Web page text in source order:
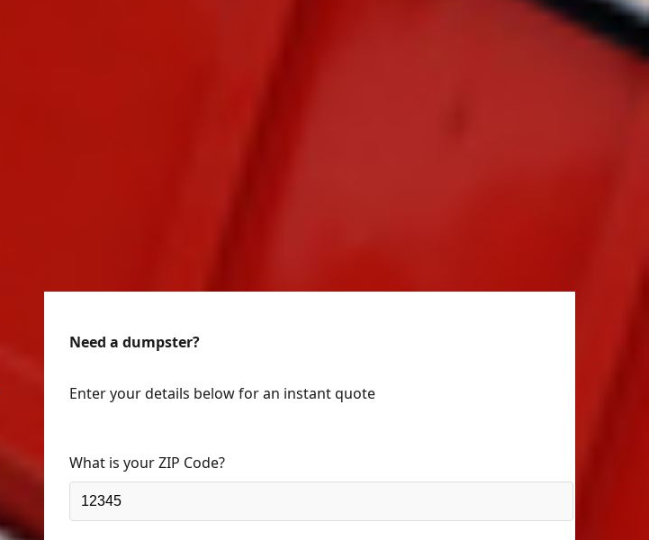
Need a dumpster?
Enter your details below for an instant quote
What is your ZIP Code?